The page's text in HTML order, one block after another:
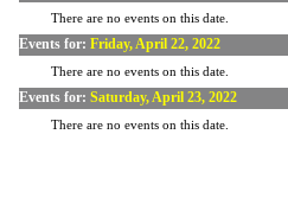
There are no events on this date.
Events for: Friday, April 22, 2022
There are no events on this date.
Events for: Saturday, April 23, 2022
There are no events on this date.